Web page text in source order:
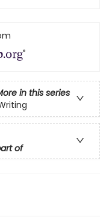
in this series
of